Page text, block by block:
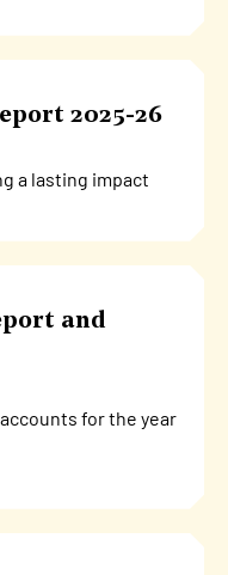
2025-26
a lasting impact
and
for the year